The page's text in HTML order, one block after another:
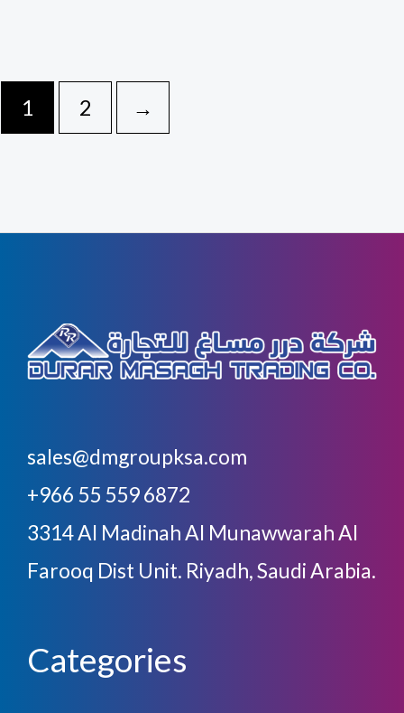
1 2 →
sales@dmgroupksa.com
+966 55 559 6872
3314 Al Madinah Al Munawwarah Al
Farooq Dist Unit. Riyadh, Saudi Arabia.
Categories